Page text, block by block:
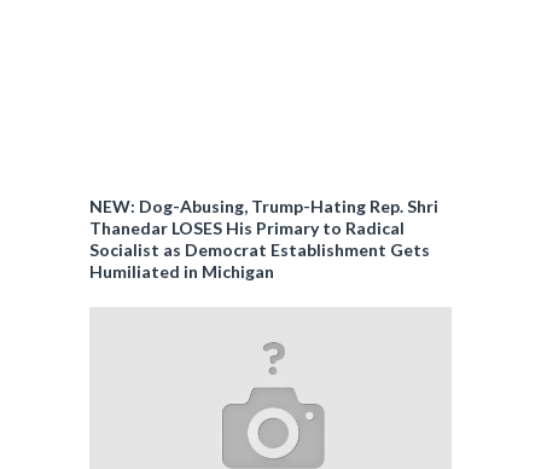
NEW: Dog-Abusing, Trump-Hating Rep. Shri
Thanedar LOSES His Primary to Radical
Socialist as Democrat Establishment Gets
Humiliated in Michigan